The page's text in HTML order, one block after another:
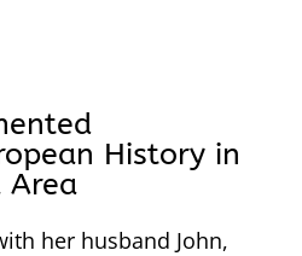
History in
Area
her husband John,